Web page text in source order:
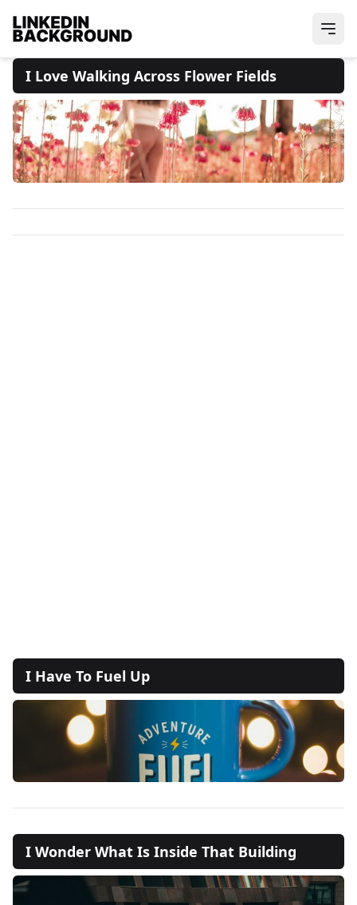
I Love Walking Across Flower Fields
I Have To Fuel Up
I Wonder What Is Inside That Building